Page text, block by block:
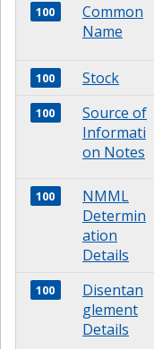
100
Common
Name
100 Stock
100
Source of
Informati
on Notes
100
NMML
Determin
ation
Details
100
Disentan
glement
Details